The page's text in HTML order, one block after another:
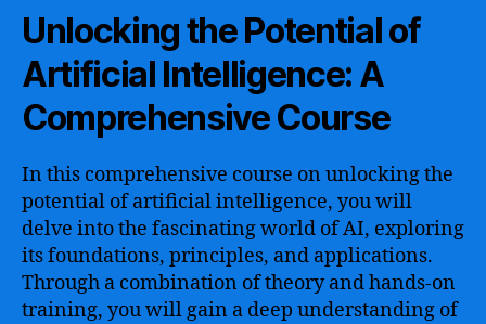
Unlocking the Potential of
Artificial Intelligence: A
Comprehensive Course
In this comprehensive course on unlocking the
potential of artificial intelligence, you will
delve into the fascinating world of AI, exploring
its foundations, principles, and applications.
Through a combination of theory and hands-on
training, you will gain a deep understanding of